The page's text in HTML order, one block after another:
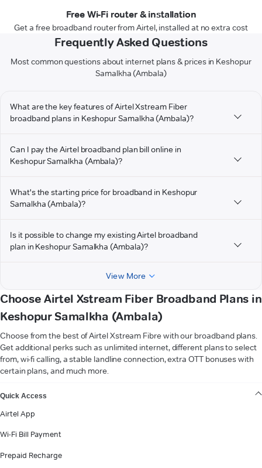
Free Wi-Fi router & installation
Get a free broadband router from Airtel, installed at no extra cost
Frequently Asked Questions
Most common questions about internet plans & prices in Keshopur
Samalkha (Ambala)
What are the key features of Airtel Xstream Fiber
broadband plans in Keshopur Samalkha (Ambala)?
Can I pay the Airtel broadband plan bill online in
Keshopur Samalkha (Ambala)?
What's the starting price for broadband in Keshopur
Samalkha (Ambala)?
Is it possible to change my existing Airtel broadband
plan in Keshopur Samalkha (Ambala)?
View More
Choose Airtel Xstream Fiber Broadband Plans in
Keshopur Samalkha (Ambala)
Choose from the best of Airtel Xstream Fibre with our broadband plans.
Get additional perks such as unlimited internet, different plans to select
from, wi-fi calling, a stable landline connection, extra OTT bonuses with
certain plans, and much more.
Quick Access
Airtel App
Wi-Fi Bill Payment
Prepaid Recharge